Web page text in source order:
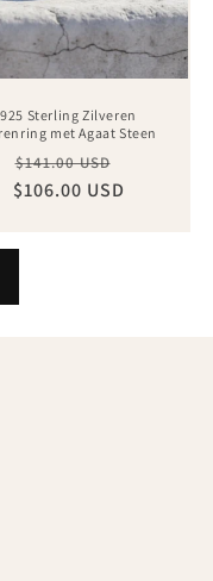
925 Sterling Zilveren
met Agaat Steen
Regular
price
$141.00 USD
price
$106.00 USD